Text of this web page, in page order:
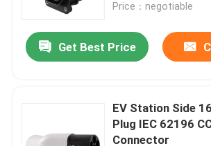
Price：negotiable
Get Best Price
EV Station Side
Plug IEC 62196
Connector